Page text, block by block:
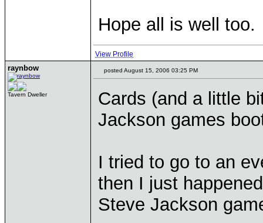
Hope all is well too.
View Profile
raynbow
Tavern Dweller
posted August 15, 2006 03:25 PM
Cards (and a little
Jackson games
I tried to go to an
then I just
Steve Jackson